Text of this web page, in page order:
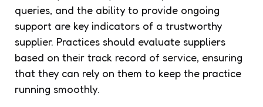
queries, and the ability to provide ongoing
support are key indicators of a trustworthy
supplier. Practices should evaluate suppliers
based on their track record of service, ensuring
that they can rely on them to keep the practice
running smoothly.